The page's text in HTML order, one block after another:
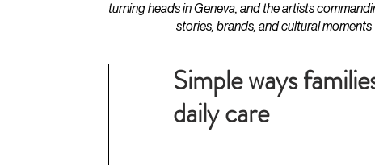
turning heads in Geneva, and the artists
stories, brands, and cultural
Simple ways
daily care